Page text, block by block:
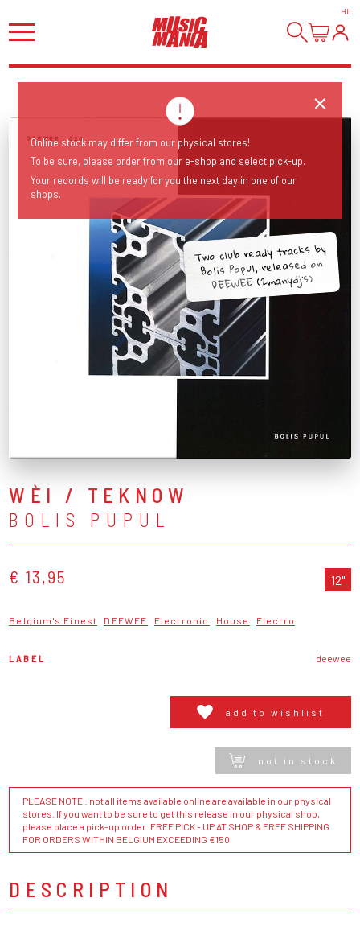
HI!
Two club ready tracks by
Bolis Popul, released on
DEEWEE (2manydj's)
WÈI / TEKNOW
BOLIS PUPUL
€ 13,95 12"
Belgium's Finest DEEWEE Electronic House Electro
LABEL deewee
add to wishlist
not in stock
PLEASE NOTE : not all items available online are available in our physical
stores. If you want to be sure to get this release in our physical shop,
please place a pick-up order. FREE PICK - UP AT SHOP & FREE SHIPPING
FOR ORDERS WITHIN BELGIUM EXCEEDING €150
DESCRIPTION
Online stock may differ from our physical stores!
To be sure, please order from our e-shop and select pick-up.
Your records will be ready for you the next day in one of our
shops.